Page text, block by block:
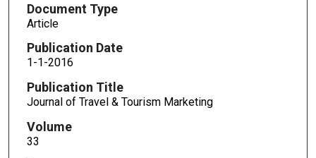
Document Type
Article
Publication Date
1-1-2016
Publication Title
Journal of Travel & Tourism Marketing
Volume
33